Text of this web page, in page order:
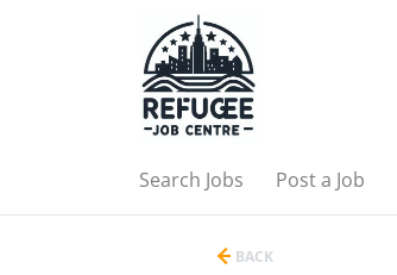
Search Jobs Post a Job
BACK